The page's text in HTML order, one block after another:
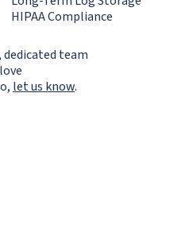
HIPAA Compliance
team
let us know.